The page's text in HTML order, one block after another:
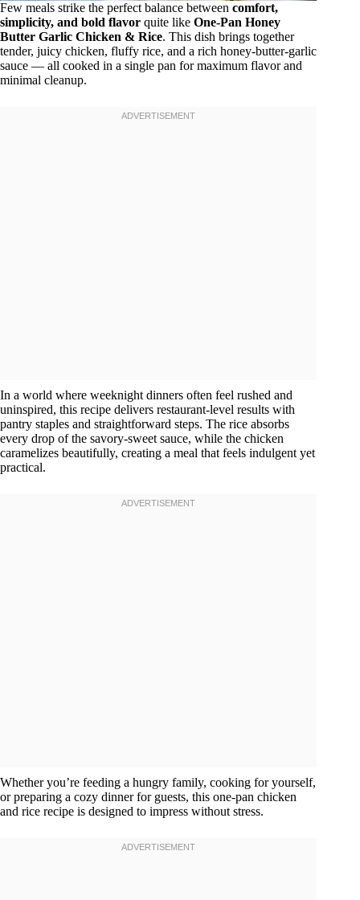
Few meals strike the perfect balance between comfort,
simplicity, and bold flavor quite like One-Pan Honey
Butter Garlic Chicken & Rice. This dish brings together
tender, juicy chicken, fluffy rice, and a rich honey-butter-garlic
sauce — all cooked in a single pan for maximum flavor and
minimal cleanup.
In a world where weeknight dinners often feel rushed and
uninspired, this recipe delivers restaurant-level results with
pantry staples and straightforward steps. The rice absorbs
every drop of the savory-sweet sauce, while the chicken
caramelizes beautifully, creating a meal that feels indulgent yet
practical.
Whether you’re feeding a hungry family, cooking for yourself,
or preparing a cozy dinner for guests, this one-pan chicken
and rice recipe is designed to impress without stress.